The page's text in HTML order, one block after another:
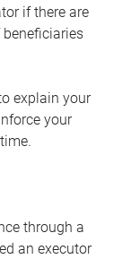
if there are
explain your
your
through a
an executor